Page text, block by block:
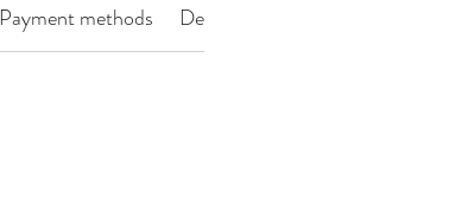
Payment methods Delivery Arrangement